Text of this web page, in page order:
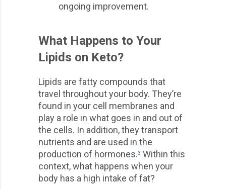
ongoing improvement.
What Happens to Your
Lipids on Keto?
Lipids are fatty compounds that
travel throughout your body. They’re
found in your cell membranes and
play a role in what goes in and out of
the cells. In addition, they transport
nutrients and are used in the
production of hormones.3 Within this
context, what happens when your
body has a high intake of fat?